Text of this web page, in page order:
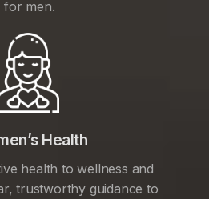
for men.
Health
health to wellness and
trustworthy guidance to